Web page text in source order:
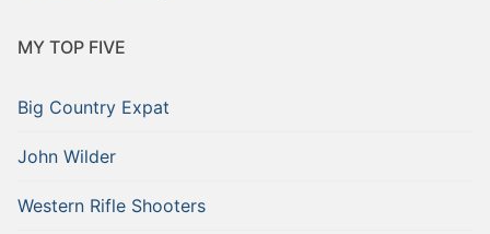
MY TOP FIVE
Big Country Expat
John Wilder
Western Rifle Shooters